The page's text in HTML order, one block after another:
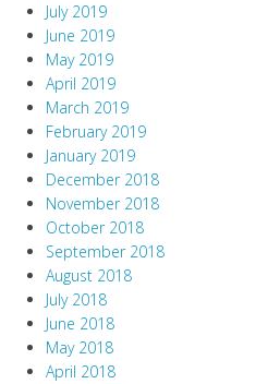
July 2019
June 2019
May 2019
April 2019
March 2019
February 2019
January 2019
December 2018
November 2018
October 2018
September 2018
August 2018
July 2018
June 2018
May 2018
April 2018